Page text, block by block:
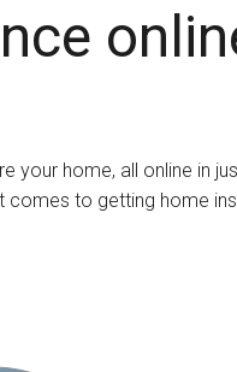
your home, all online in
comes to getting home